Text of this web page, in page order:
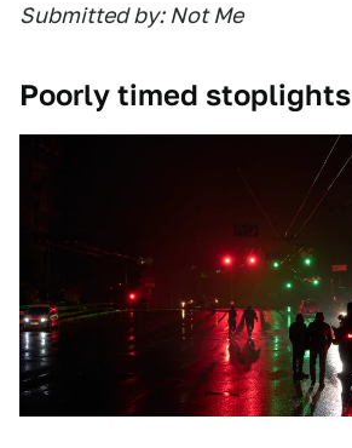
Submitted by: Not Me
Poorly timed stoplights